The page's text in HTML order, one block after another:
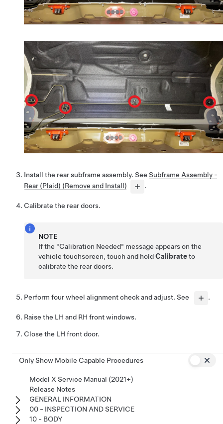
Install the rear subframe assembly. See Subframe Assembly -
Rear (Plaid) (Remove and Install)
.
Calibrate the rear doors.
NOTE
If the "Calibration Needed" message appears on the
vehicle touchscreen, touch and holdCalibrateto
calibrate the rear doors.
Perform four wheel alignment check and adjust. See .
Raise the LH and RH front windows.
Close the LH front door.
Only Show Mobile Capable Procedures
Model X Service Manual (2021+)
Release Notes
GENERAL INFORMATION
00 - INSPECTION AND SERVICE
10 - BODY